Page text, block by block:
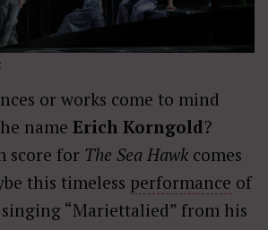
or works come to mind
name Erich Korngold?
score for The Sea Hawk comes
this timeless performance of
“Mariettalied” from his